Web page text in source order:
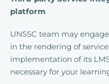
platform
UNSSC team may
in the rendering of
implementation of its
necessary for your